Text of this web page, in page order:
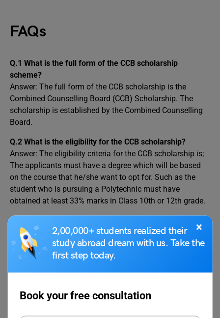
×
2,00,000+ students realized their
study abroad dream with us. Take the
first step today.
Book your free consultation
FAQs
Q.1 What is the full form of the CCB scholarship
scheme?
Answer: The full form of the CCB scholarship is the
Combined Counselling Board (CCB) Scholarship. The
scholarship is established by the Combined Counselling
Board.
Q.2 What is the eligibility for the CCB scholarship?
Answer: The eligibility criteria for the CCB scholarship is;
The applicants must have a degree which will be based
on the course that he/she want to opt for. Such as the
student who is pursuing a Polytechnic must have
obtained at least 33% marks in Class 10th or 12th grade.
Q.3 What is the CCB scholarship reward?
Answer: The selected applicants will be reimbursed up to
80% of their tuition fees (INR 60,000- INR 2.5 Lakh
depending on the course). Candidates will also be
This leads to the end of this blog, we covered the